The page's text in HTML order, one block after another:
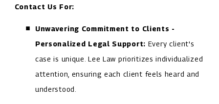
Contact Us For:
Unwavering Commitment to Clients -
Personalized Legal Support: Every client's
case is unique. Lee Law prioritizes individualized
attention, ensuring each client feels heard and
understood.